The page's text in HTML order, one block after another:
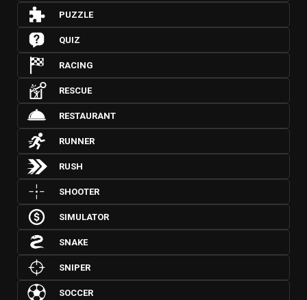
PUZZLE
QUIZ
RACING
RESCUE
RESTAURANT
RUNNER
RUSH
SHOOTER
SIMULATOR
SNAKE
SNIPER
SOCCER